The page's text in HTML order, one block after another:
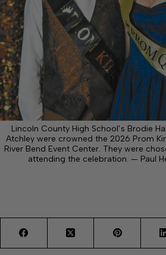
Lincoln County High School’s Brodie
Atchley were crowned the 2026 Prom
River Bend Event Center. They were
attending the celebration. — Paul